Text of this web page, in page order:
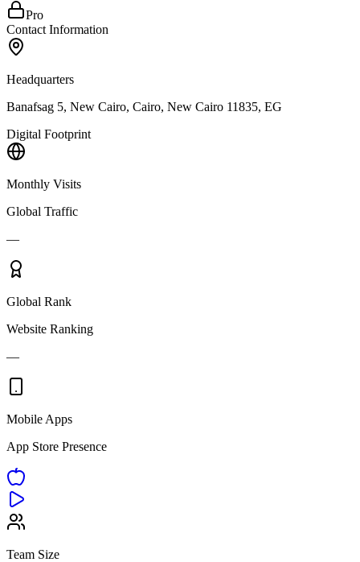
Pro
Contact Information
Headquarters
Banafsag 5, New Cairo, Cairo, New Cairo 11835, EG
Digital Footprint
Monthly Visits
Global Traffic
—
Global Rank
Website Ranking
—
Mobile Apps
App Store Presence
Team Size